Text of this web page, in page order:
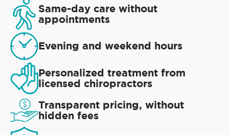
Same-day care without
appointments
Evening and weekend hours
Personalized treatment from
licensed chiropractors
Transparent pricing, without
hidden fees